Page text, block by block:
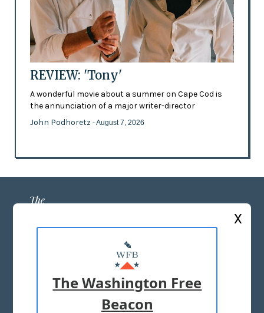
REVIEW: 'Tony'
A wonderful movie about a summer on Cape Cod is
the annunciation of a major writer-director
John Podhoretz - August 7, 2026
ABOUT US
MASTHEAD
ADVERTISE WITH US
X
The Washington Free
Beacon